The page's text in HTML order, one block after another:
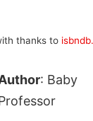
thanks to
: Baby